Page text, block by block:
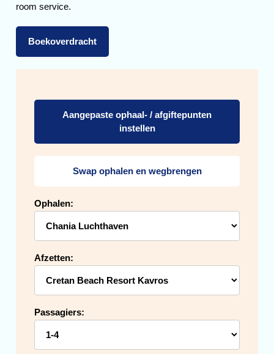
room service.
Boekoverdracht
Aangepaste ophaal- / afgiftepunten
instellen
Swap ophalen en wegbrengen
Ophalen:
Afzetten:
Passagiers: